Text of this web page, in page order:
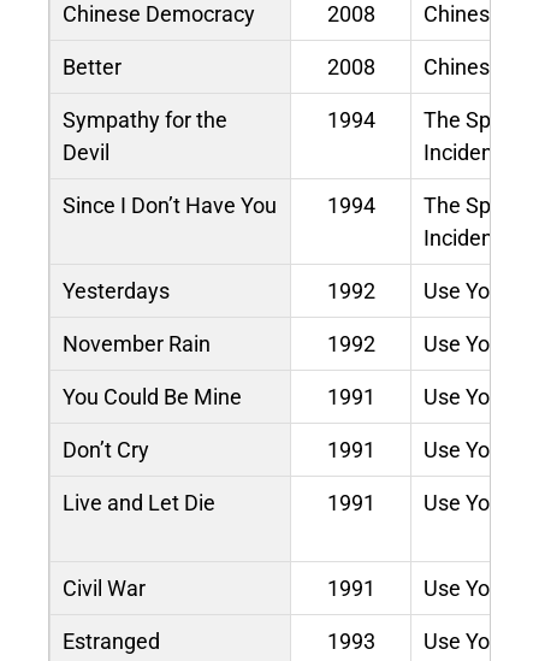
Chinese Democracy 2008 Chinese
Better 2008 Chinese
Sympathy for the
Devil
1994
The
Incident?
Since I Don’t Have You 1994
The
Incident?
Yesterdays 1992 Use Your
November Rain 1992 Use Your
You Could Be Mine 1991 Use Your
Don’t Cry 1991 Use Your
Live and Let Die 1991 Use Your
Civil War 1991 Use Your
Estranged 1993 Use Your